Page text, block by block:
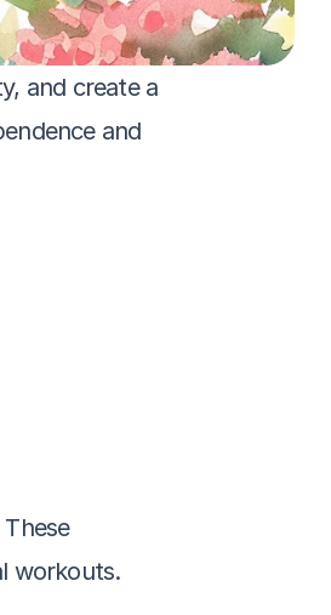
and create a
and
workouts.